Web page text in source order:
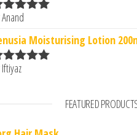
5
Moisturising Lotion
FEATURED